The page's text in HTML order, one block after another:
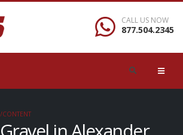
CALL US NOW
877.504.2345
CONTENT